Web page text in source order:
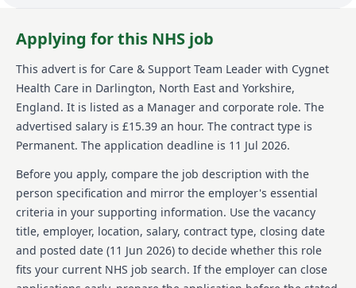
approach for all the people in our care
physical & emotional support
Learn about individuals specific needs & provide
help in the most appropriate way
Assist with and report on medical & welfare needs
Safeguard
Maintain a safe, clean environment for all
Supporting service users to access the community,
to attend things like work, college, hobbies &
activities, days out & holidays
Supporting the service users to grow, develop &
learn through engaging them in tasks such as
cooking & cleaning
About us
Applying for this NHS job
This advert is for Care & Support Team Leader with Cygnet
Health Care in Darlington, North East and Yorkshire,
England. It is listed as a Manager and corporate role. The
advertised salary is £15.39 an hour. The contract type is
Permanent. The application deadline is 11 Jul 2026.
Before you apply, compare the job description with the
person specification and mirror the employer's essential
criteria in your supporting information. Use the vacancy
title, employer, location, salary, contract type, closing date
and posted date (11 Jun 2026) to decide whether this role
fits your current NHS job search. If the employer can close